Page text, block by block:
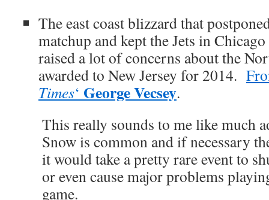
The east coast blizzard that
matchup and kept the Jets in
raised a lot of concerns about the
awarded to New Jersey for 2014.
Times‘ George Vecsey.
This really sounds to me like much
Snow is common and if necessary
it would take a pretty rare event to
or even cause major problems
game.